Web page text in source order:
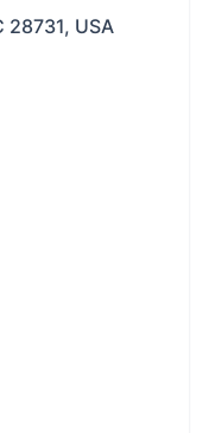
28731, USA